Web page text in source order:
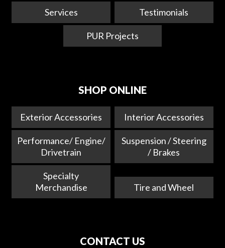
Services Testimonials
PUR Projects
SHOP ONLINE
Exterior Accessories Interior Accessories
Performance/ Engine/
Drivetrain
Suspension / Steering
/ Brakes
Specialty
Merchandise
Tire and Wheel
CONTACT US